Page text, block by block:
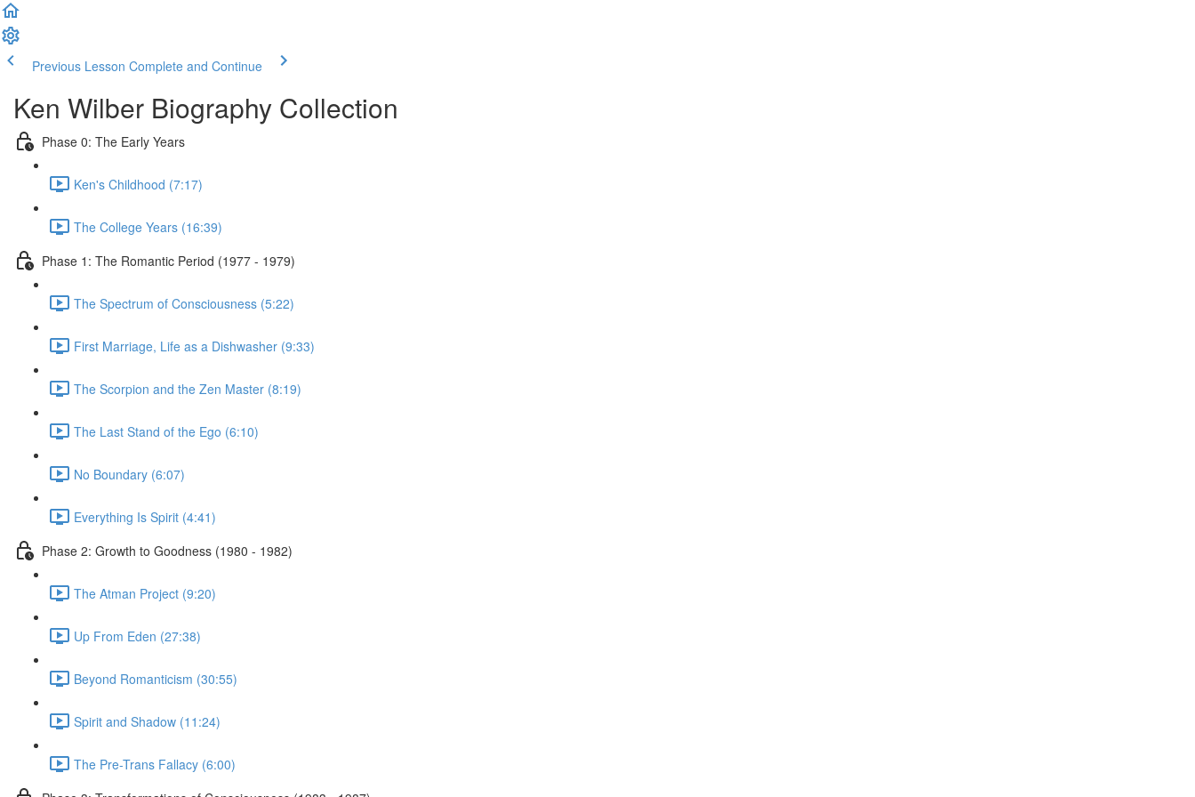
Previous Lesson Complete and Continue
Ken Wilber Biography Collection
Phase 0: The Early Years
Ken's Childhood (7:17)
The College Years (16:39)
Phase 1: The Romantic Period (1977 - 1979)
The Spectrum of Consciousness (5:22)
First Marriage, Life as a Dishwasher (9:33)
The Scorpion and the Zen Master (8:19)
The Last Stand of the Ego (6:10)
No Boundary (6:07)
Everything Is Spirit (4:41)
Phase 2: Growth to Goodness (1980 - 1982)
The Atman Project (9:20)
Up From Eden (27:38)
Beyond Romanticism (30:55)
Spirit and Shadow (11:24)
The Pre-Trans Fallacy (6:00)